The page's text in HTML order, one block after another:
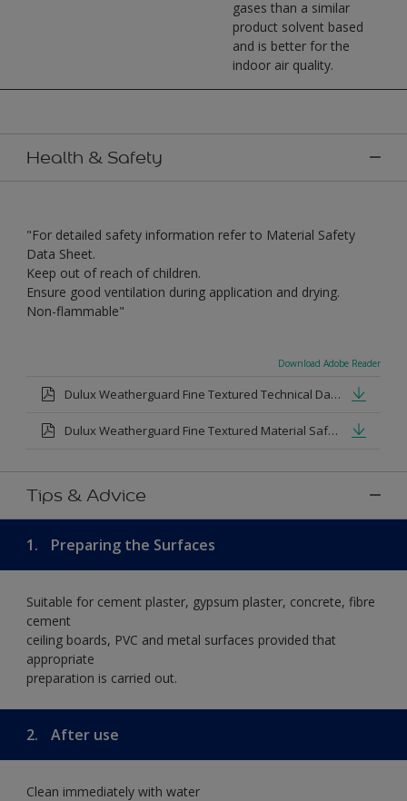
gases than a similar
product solvent based
and is better for the
indoor air quality.
Health & Safety
"For detailed safety information refer to Material Safety
Data Sheet.
Keep out of reach of children.
Ensure good ventilation during application and drying.
Non-flammable"
Download Adobe Reader
Dulux Weatherguard Fine Textured Technical Datasheet.pdf
Dulux Weatherguard Fine Textured Material Safety Datasheet.pdf
Tips & Advice
1. Preparing the Surfaces
Suitable for cement plaster, gypsum plaster, concrete, fibre
cement
ceiling boards, PVC and metal surfaces provided that
appropriate
preparation is carried out.
2. After use
Clean immediately with water